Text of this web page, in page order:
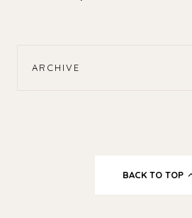
ARCHIVE
BACK TO TOP